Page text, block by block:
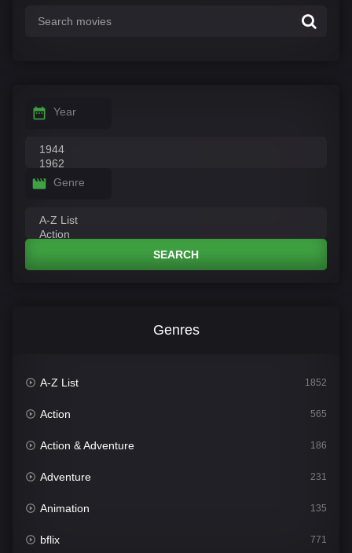
Year
Genre
SEARCH
Genres
A-Z List 1852
Action 565
Action & Adventure 186
Adventure 231
Animation 135
bflix 771